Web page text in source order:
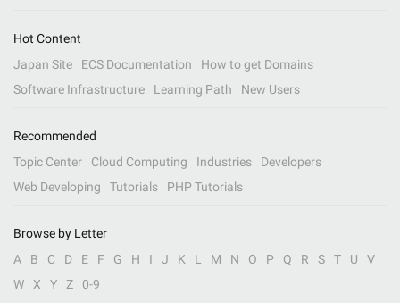
Hot Content
Japan Site
ECS Documentation
How to get Domains
Software Infrastructure
Learning Path New Users
Recommended
Topic Center
Cloud Computing Industries
Developers
Web Developing
Tutorials PHP Tutorials
Browse by Letter
A
B C D E F G H I J K L M N O P Q R S T U
V
W
X Y Z 0-9